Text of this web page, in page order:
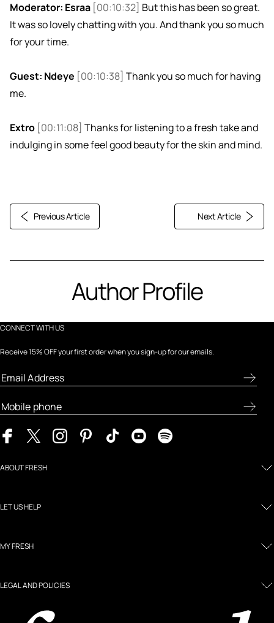
Moderator: Esraa [00:10:32] But this has been so great.
It was so lovely chatting with you. And thank you so much
for your time.
Guest: Ndeye [00:10:38] Thank you so much for having
me.
Extro [00:11:08] Thanks for listening to a fresh take and
indulging in some feel good beauty for the skin and mind.
Previous Article Next Article
Author Profile
CONNECT WITH US
Receive 15% OFF your first order when you sign-up for our emails.
ABOUT FRESH
LET US HELP
MY FRESH
LEGAL AND POLICIES